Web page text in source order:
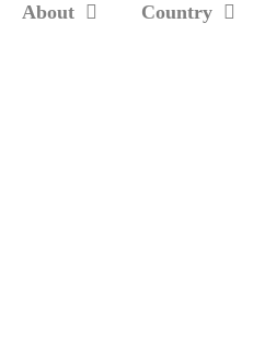
About Country